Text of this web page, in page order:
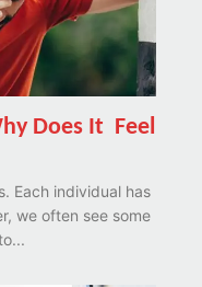
Does It Feel
Each individual has
we often see some